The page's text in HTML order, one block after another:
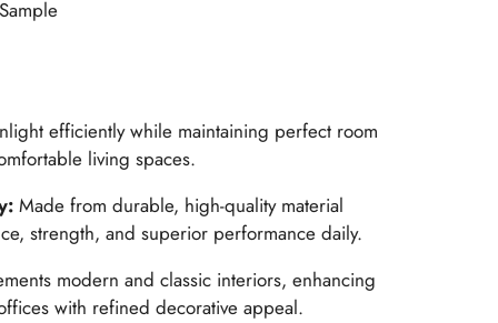
efficiently while maintaining perfect room
living spaces.
Made from durable, high-quality material
strength, and superior performance daily.
modern and classic interiors, enhancing
with refined decorative appeal.